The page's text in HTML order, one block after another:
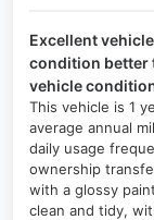
Excellent
condition better
vehicle
This vehicle is 1
average annual
daily usage
ownership
with a glossy
clean and tidy,